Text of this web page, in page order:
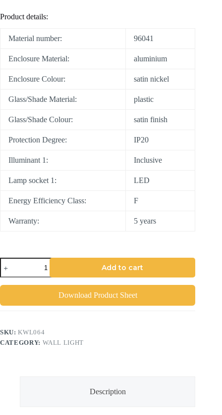
Product details:
Material number: 96041
Enclosure Material: aluminium
Enclosure Colour: satin nickel
Glass/Shade Material: plastic
Glass/Shade Colour: satin finish
Protection Degree: IP20
Illuminant 1: Inclusive
Lamp socket 1: LED
Energy Efficiency Class: F
Warranty: 5 years
Add to cart
Download Product Sheet
SKU:KWL064
CATEGORY: WALL LIGHT
Description